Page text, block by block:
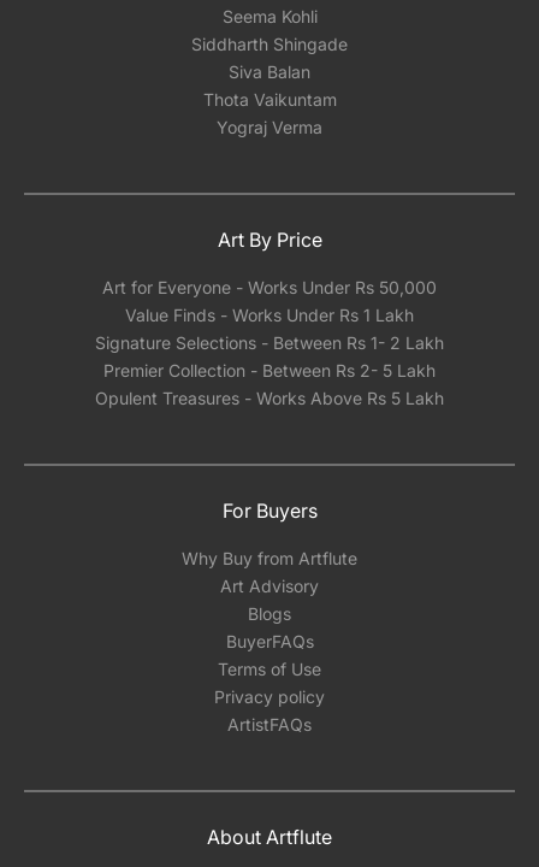
Seema Kohli
Siddharth Shingade
Siva Balan
Thota Vaikuntam
Yograj Verma
Art By Price
Art for Everyone - Works Under Rs 50,000
Value Finds - Works Under Rs 1 Lakh
Signature Selections - Between Rs 1- 2 Lakh
Premier Collection - Between Rs 2- 5 Lakh
Opulent Treasures - Works Above Rs 5 Lakh
For Buyers
Why Buy from Artflute
Art Advisory
Blogs
BuyerFAQs
Terms of Use
Privacy policy
ArtistFAQs
About Artflute